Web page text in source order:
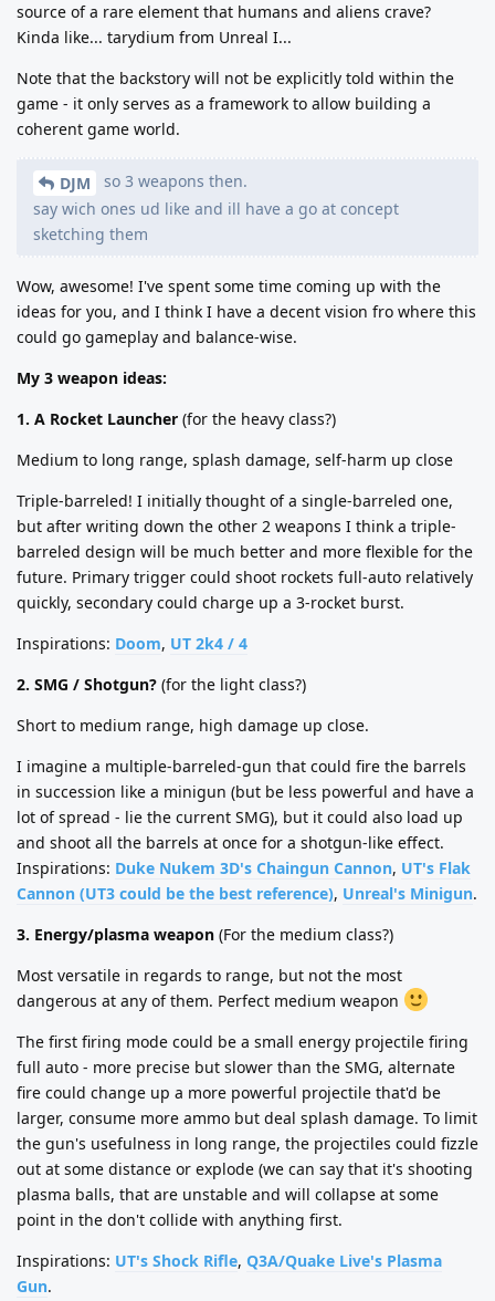
source of a rare element that humans and aliens crave?
Kinda like... tarydium from Unreal I...
Note that the backstory will not be explicitly told within the
game - it only serves as a framework to allow building a
coherent game world.
DJM
so 3 weapons then.
say wich ones ud like and ill have a go at concept
sketching them
Wow, awesome! I've spent some time coming up with the
ideas for you, and I think I have a decent vision fro where this
could go gameplay and balance-wise.
My 3 weapon ideas:
1. A Rocket Launcher (for the heavy class?)
Medium to long range, splash damage, self-harm up close
Triple-barreled! I initially thought of a single-barreled one,
but after writing down the other 2 weapons I think a triple-
barreled design will be much better and more flexible for the
future. Primary trigger could shoot rockets full-auto relatively
quickly, secondary could charge up a 3-rocket burst.
Inspirations: Doom, UT 2k4 / 4
2. SMG / Shotgun? (for the light class?)
Short to medium range, high damage up close.
I imagine a multiple-barreled-gun that could fire the barrels
in succession like a minigun (but be less powerful and have a
lot of spread - lie the current SMG), but it could also load up
and shoot all the barrels at once for a shotgun-like effect.
Inspirations: Duke Nukem 3D's Chaingun Cannon, UT's Flak
Cannon (UT3 could be the best reference), Unreal's Minigun.
3. Energy/plasma weapon (For the medium class?)
Most versatile in regards to range, but not the most
dangerous at any of them. Perfect medium weapon
The first firing mode could be a small energy projectile firing
full auto - more precise but slower than the SMG, alternate
fire could change up a more powerful projectile that'd be
larger, consume more ammo but deal splash damage. To limit
the gun's usefulness in long range, the projectiles could fizzle
out at some distance or explode (we can say that it's shooting
plasma balls, that are unstable and will collapse at some
point in the don't collide with anything first.
Inspirations: UT's Shock Rifle, Q3A/Quake Live's Plasma
Gun.